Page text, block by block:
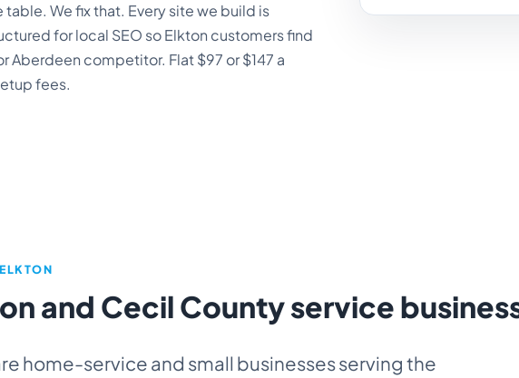
table. We fix that. Every site we build is
for local SEO so Elkton customers find
Aberdeen competitor. Flat $97 or $147 a
fees.
and Cecil County service
home-service and small businesses serving the